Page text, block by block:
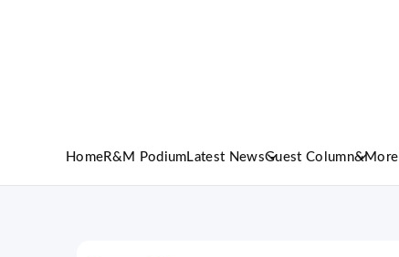
HomeR&M Podium Latest NewsGuest Column&More